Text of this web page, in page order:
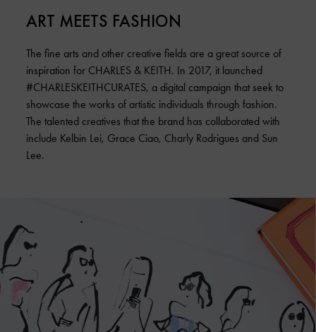
ART MEETS FASHION
The fine arts and other creative fields are a great source of
inspiration for CHARLES & KEITH. In 2017, it launched
#CHARLESKEITHCURATES, a digital campaign that seek to
showcase the works of artistic individuals through fashion.
The talented creatives that the brand has collaborated with
include Kelbin Lei, Grace Ciao, Charly Rodrigues and Sun
Lee.